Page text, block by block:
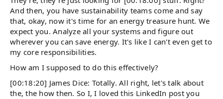
And then, you have sustainability teams come and say
that, okay, now it's time for an energy treasure hunt. We
expect you. Analyze all your systems and figure out
wherever you can save energy. It's like I can't even get to
my core responsibilities.
How am I supposed to do this effectively?
[00:18:20] James Dice: Totally. All right, let's talk about
the, the how then. So I, I loved this LinkedIn post you